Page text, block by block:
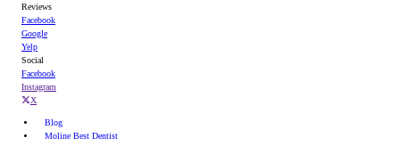
Reviews
Facebook
Google
Yelp
Social
Facebook
Instagram
X
Blog
Moline Best Dentist